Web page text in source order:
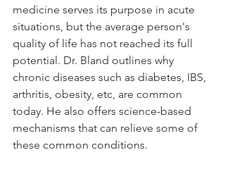
medicine serves its purpose in acute
situations, but the average person's
quality of life has not reached its full
potential. Dr. Bland outlines why
chronic diseases such as diabetes, IBS,
arthritis, obesity, etc, are common
today. He also offers science-based
mechanisms that can relieve some of
these common conditions.